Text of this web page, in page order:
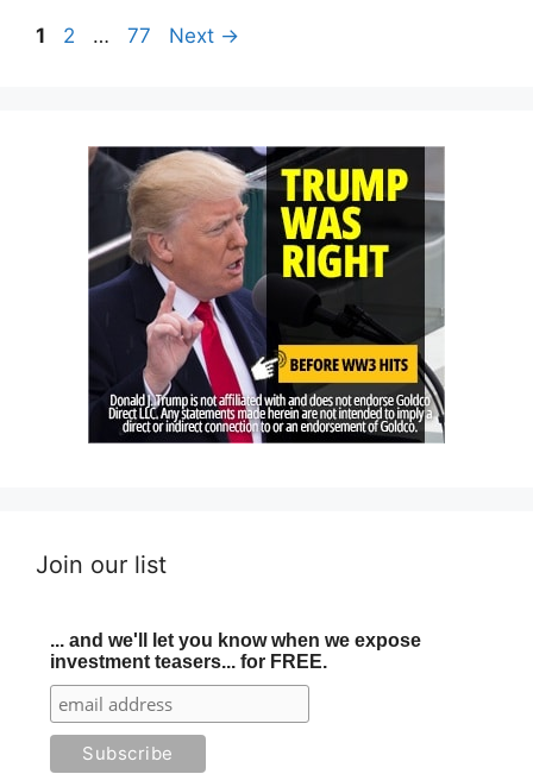
Page
1 Page
2 … Page
77 Next →
Join our list
... and we'll let you know when we expose
investment teasers... for FREE.